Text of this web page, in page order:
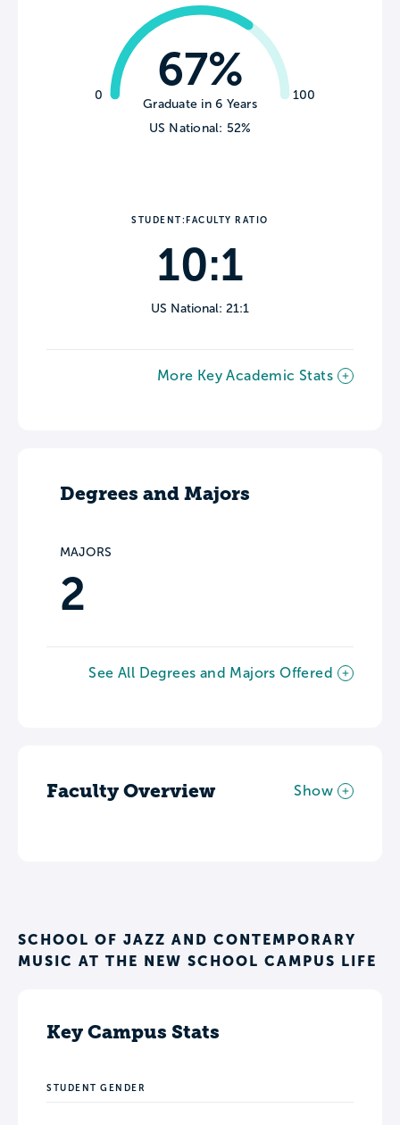
0 100
67%
Graduate in 6 Years
US National: 52%
STUDENT:FACULTY RATIO
10:1
US National: 21:1
More Key Academic Stats
Degrees and Majors
MAJORS
2
See All Degrees and Majors Offered
Faculty Overview Show
SCHOOL OF JAZZ AND CONTEMPORARY
MUSIC AT THE NEW SCHOOL CAMPUS LIFE
Key Campus Stats
STUDENT GENDER